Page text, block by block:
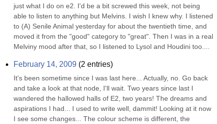
just what I do on e2. I'd be a bit screwed this week, not being
able to listen to anything but Melvins. I wish I knew why. I listened
to (A) Senile Animal yesterday for about the twentieth time, and
moved it from the "good" category to "great". Then I was in a real
Melviny mood after that, so I listened to Lysol and Houdini too....
February 14, 2009 (2 entries)
It's been sometime since I was last here... Actually, no. Go back
and take a look at that node, I'll wait. Two years since last I
wandered the hallowed halls of E2, two years! The dreams and
aspirations I had... I used to write well, dammit! Looking at it now
I see some changes... The colour scheme is different, the